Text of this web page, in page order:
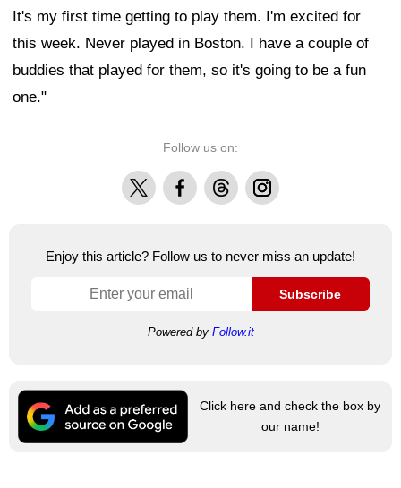
It's my first time getting to play them. I'm excited for
this week. Never played in Boston. I have a couple of
buddies that played for them, so it's going to be a fun
one."
Follow us on:
X FacebookThreadsInstagram
Enjoy this article? Follow us to never miss an update!
Subscribe
Powered by Follow.it
Click here and check the box by
our name!